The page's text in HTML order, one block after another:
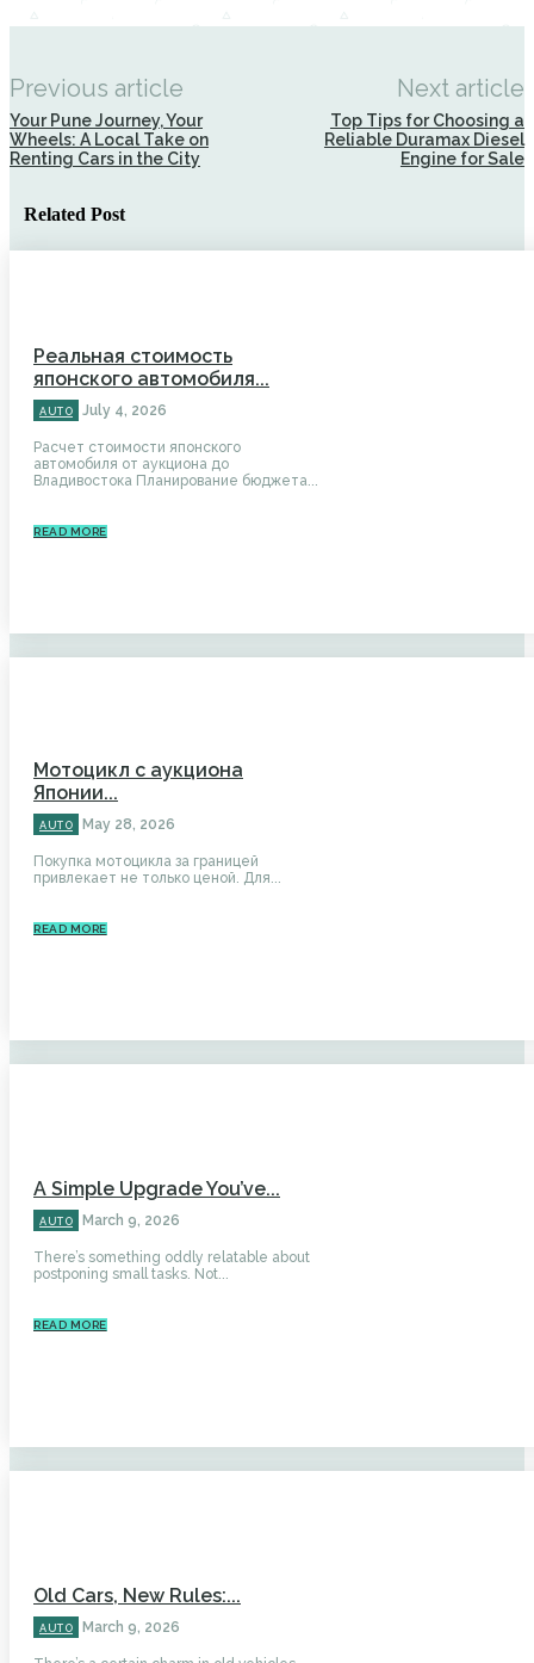
Previous article
Your Pune Journey, Your
Wheels: A Local Take on
Renting Cars in the City
Next article
Top Tips for Choosing a
Reliable Duramax Diesel
Engine for Sale
Related Post
Реальная стоимость
японского автомобиля...
AUTO July 4, 2026
Расчет стоимости японского
автомобиля от аукциона до
Владивостока Планирование бюджета...
READ MORE
Мотоцикл с аукциона
Японии...
AUTO May 28, 2026
Покупка мотоцикла за границей
привлекает не только ценой. Для...
READ MORE
A Simple Upgrade You’ve...
AUTO March 9, 2026
There’s something oddly relatable about
postponing small tasks. Not...
READ MORE
Old Cars, New Rules:...
AUTO March 9, 2026